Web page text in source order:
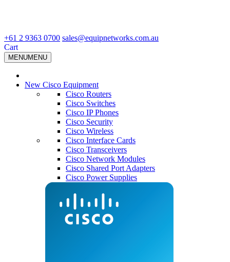
+61 2 9363 0700 sales@equipnetworks.com.au
Cart
MENUMENU
New Cisco Equipment
Cisco Routers
Cisco Switches
Cisco IP Phones
Cisco Security
Cisco Wireless
Cisco Interface Cards
Cisco Transceivers
Cisco Network Modules
Cisco Shared Port Adapters
Cisco Power Supplies